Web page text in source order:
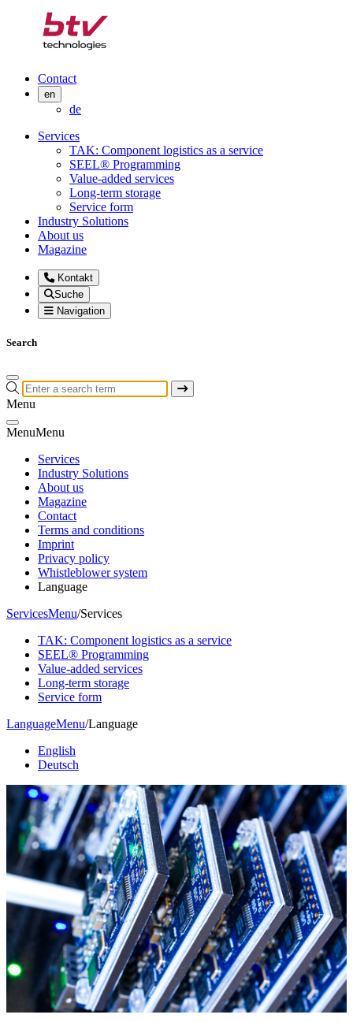
Contact
en
de
Services
TAK: Component logistics as a service
SEEL® Programming
Value-added services
Long-term storage
Service form
Industry Solutions
About us
Magazine
Kontakt
Suche
Navigation
Search
Menu
MenuMenu
Services
Industry Solutions
About us
Magazine
Contact
Terms and conditions
Imprint
Privacy policy
Whistleblower system
Language
ServicesMenu/Services
TAK: Component logistics as a service
SEEL® Programming
Value-added services
Long-term storage
Service form
LanguageMenu/Language
English
Deutsch